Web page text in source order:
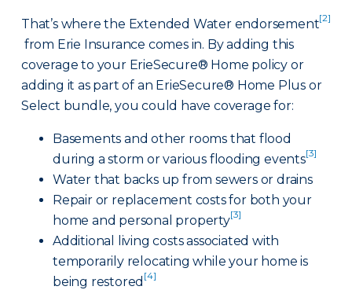
That’s where the Extended Water endorsement[2]
from Erie Insurance comes in. By adding this
coverage to your ErieSecure® Home policy or
adding it as part of an ErieSecure® Home Plus or
Select bundle, you could have coverage for:
Basements and other rooms that flood
during a storm or various flooding events[3]
Water that backs up from sewers or drains
Repair or replacement costs for both your
home and personal property[3]
Additional living costs associated with
temporarily relocating while your home is
being restored [4]